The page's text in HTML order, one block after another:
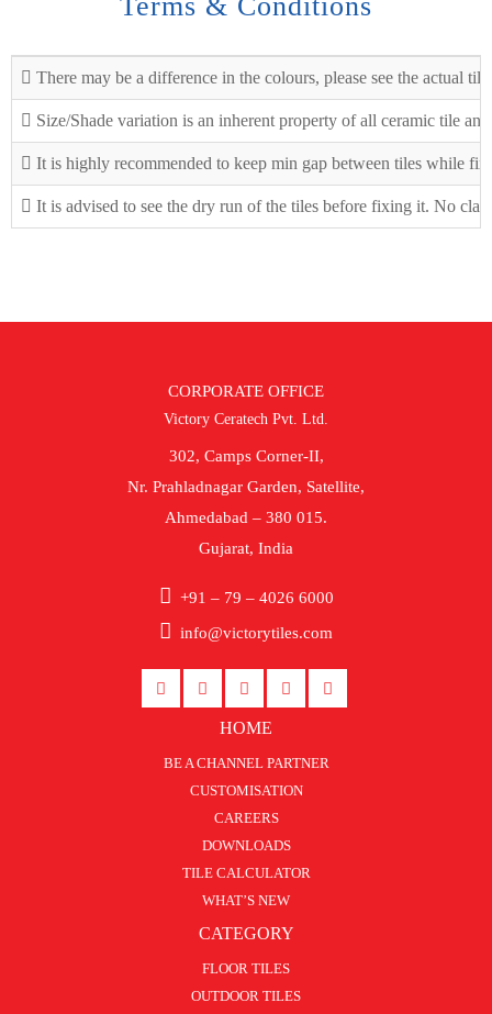
There may be a difference in the colours, please see the actual
Size/Shade variation is an inherent property of all ceramic tile
It is highly recommended to keep min gap between tiles while
It is advised to see the dry run of the tiles before fixing it. No
CORPORATE OFFICE
Victory Ceratech Pvt. Ltd.
302, Camps Corner-II,
Nr. Prahladnagar Garden, Satellite,
Ahmedabad – 380 015.
Gujarat, India
+91 – 79 – 4026 6000
info@victorytiles.com
HOME
BE A CHANNEL PARTNER
CUSTOMISATION
CAREERS
DOWNLOADS
TILE CALCULATOR
WHAT’S NEW
CATEGORY
FLOOR TILES
OUTDOOR TILES